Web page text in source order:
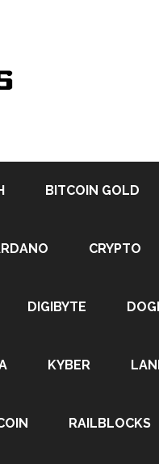
BITCOIN GOLD
CRYPTO
DIGIBYTE
KYBER
RAILBLOCKS